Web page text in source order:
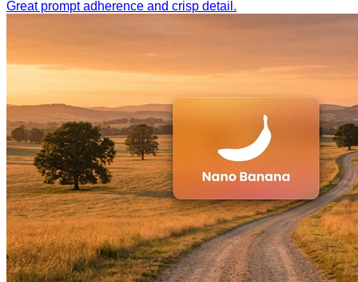
Great prompt adherence and crisp detail.